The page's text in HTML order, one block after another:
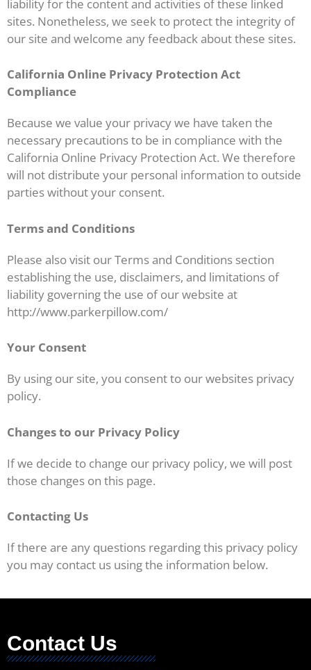
liability for the content and activities of these linked
sites. Nonetheless, we seek to protect the integrity of
our site and welcome any feedback about these sites.
California Online Privacy Protection Act
Compliance
Because we value your privacy we have taken the
necessary precautions to be in compliance with the
California Online Privacy Protection Act. We therefore
will not distribute your personal information to outside
parties without your consent.
Terms and Conditions
Please also visit our Terms and Conditions section
establishing the use, disclaimers, and limitations of
liability governing the use of our website at
http://www.parkerpillow.com/
Your Consent
By using our site, you consent to our websites privacy
policy.
Changes to our Privacy Policy
If we decide to change our privacy policy, we will post
those changes on this page.
Contacting Us
If there are any questions regarding this privacy policy
you may contact us using the information below.
Contact Us